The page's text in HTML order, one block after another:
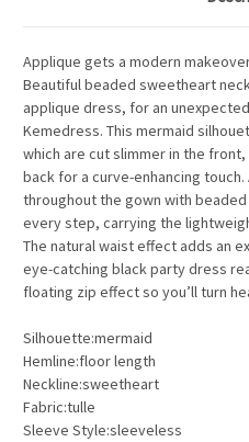
Applique gets a modern
Beautiful beaded sweetheart
applique dress, for an
Kemedress. This mermaid
which are cut slimmer in the
back for a curve-enhancing
throughout the gown with
every step, carrying the
The natural waist effect adds an
eye-catching black party dress
floating zip effect so you’ll turn
Silhouette:mermaid
Hemline:floor length
Neckline:sweetheart
Fabric:tulle
Sleeve Style:sleeveless